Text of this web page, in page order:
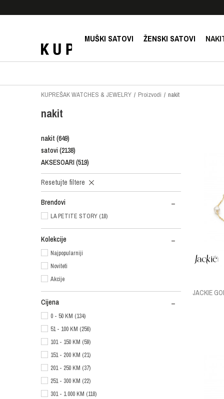
MUŠKI SATOVI ŽENSKI SATOVI
KUPREŠAK WATCHES & JEWELRY Proizvodi nakit
nakit
nakit (649)
satovi (2138)
AKSESOARI (519)
Resetujte filtere
Brendovi
LA PETITE STORY (18)
Kolekcije
Najpopularniji
Noviteti
Akcije
Cijena
0 - 50 KM (134)
51 - 100 KM (256)
101 - 150 KM (59)
151 - 200 KM (21)
201 - 250 KM (37)
251 - 300 KM (22)
301 - 1.000 KM (118)
JACKIE